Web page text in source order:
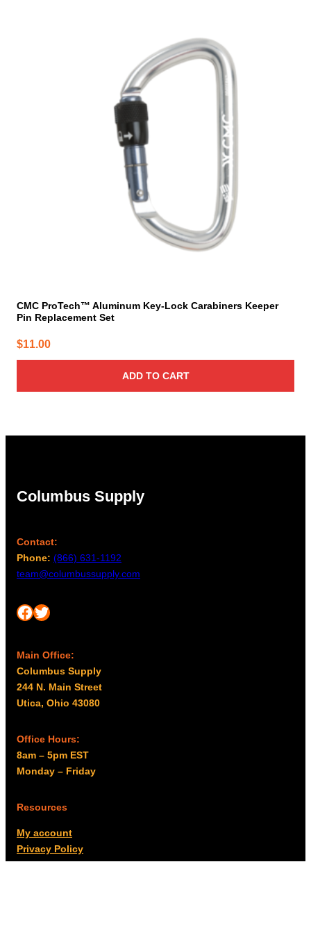
CMC ProTech™ Aluminum Key-Lock Carabiners Keeper
Pin Replacement Set
$11.00
ADD TO CART
Columbus Supply
Contact:
Phone: (866) 631-1192
team@columbussupply.com
Facebook Twitter
Main Office:
Columbus Supply
244 N. Main Street
Utica, Ohio 43080
Office Hours:
8am – 5pm EST
Monday – Friday
Resources
My account
Privacy Policy
Promo Policy